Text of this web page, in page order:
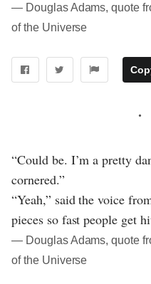
― Douglas Adams, quote
of the Universe
“Could be. I’m a pretty
cornered.”
“Yeah,” said the voice
pieces so fast people get
― Douglas Adams, quote
of the Universe